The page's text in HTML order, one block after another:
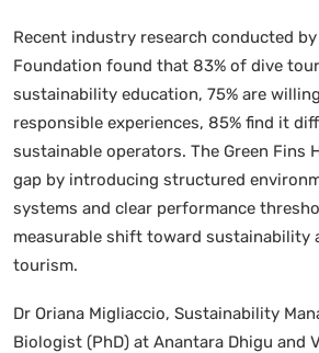
Recent industry research conducted
Foundation found that 83% of dive
sustainability education, 75% are
responsible experiences, 85% find it
sustainable operators. The Green Fins
gap by introducing structured
systems and clear performance
measurable shift toward sustainability
tourism.
Dr Oriana Migliaccio, Sustainability
Biologist (PhD) at Anantara Dhigu and